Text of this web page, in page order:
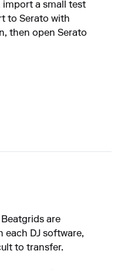
import a small test
to Serato with
then open Serato
Beatgrids are
DJ software,
to transfer.